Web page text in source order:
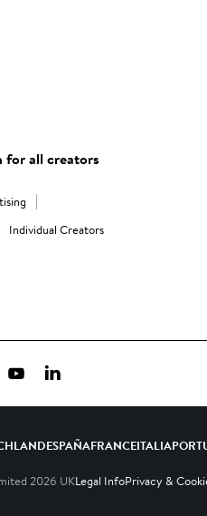
for all creators
Individual Creators
YouTubeLinkedIn
ESPAÑAFRANCEITALIA
2026 UKLegal InfoPrivacy &